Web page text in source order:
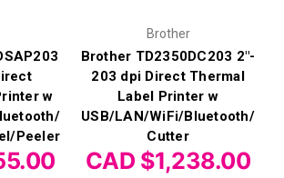
w
Peeler
Brother
Brother TD2350DC203 2"-
203 dpi Direct Thermal
Label Printer w
USB/LAN/WiFi/Bluetooth/
Cutter
CAD $1,238.00